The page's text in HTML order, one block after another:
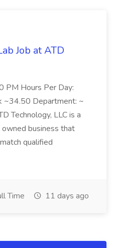
Job at ATD
PM Hours Per Day:
~34.50 Department: ~
Technology, LLC is a
business that
qualified
Time 11 days ago